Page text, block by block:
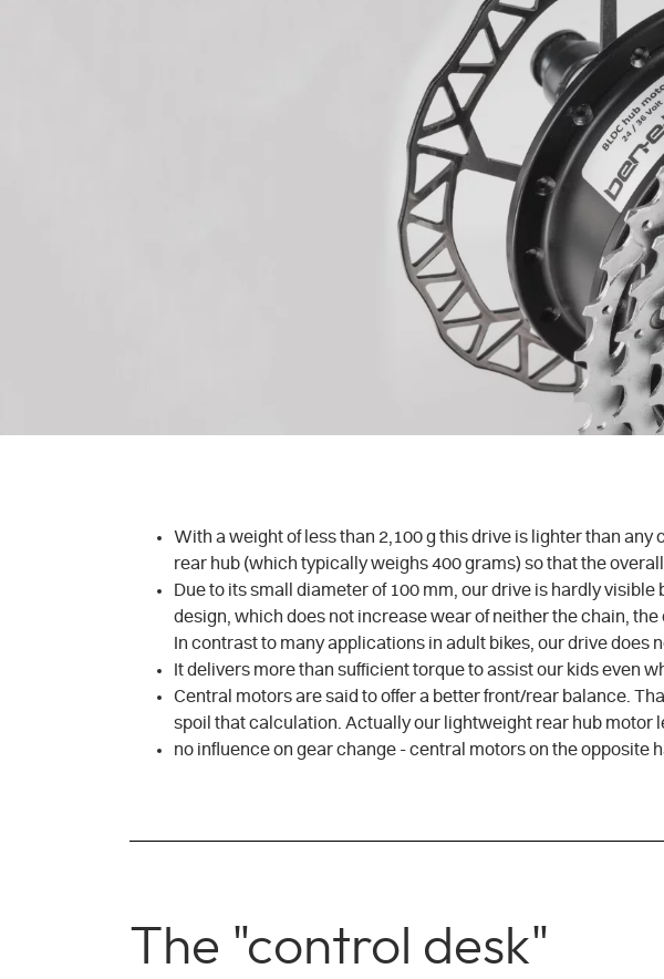
With a weight of less than 2,100 g this drive is lighter than
rear hub (which typically weighs 400 grams) so that the
Due to its small diameter of 100 mm, our drive is hardly
design, which does not increase wear of neither the chain,
In contrast to many applications in adult bikes, our drive does
It delivers more than sufficient torque to assist our kids even
Central motors are said to offer a better front/rear balance.
spoil that calculation. Actually our lightweight rear hub motor
no influence on gear change - central motors on the opposite
The "control desk"